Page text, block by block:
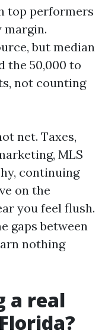
top performers
margin.
but median
the 50,000 to
not counting
net. Taxes,
MLS
continuing
on the
you feel flush.
gaps between
nothing
a real